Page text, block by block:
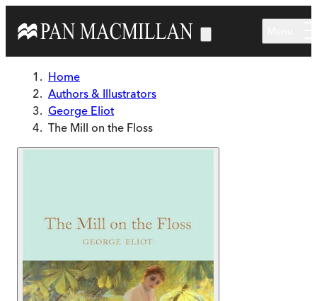
Home
Authors & Illustrators
George Eliot
The Mill on the Floss